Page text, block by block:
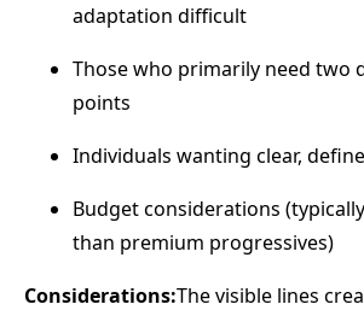
adaptation difficult
Those who primarily need two
points
Individuals wanting clear,
Budget considerations
than premium progressives)
Considerations:The visible lines